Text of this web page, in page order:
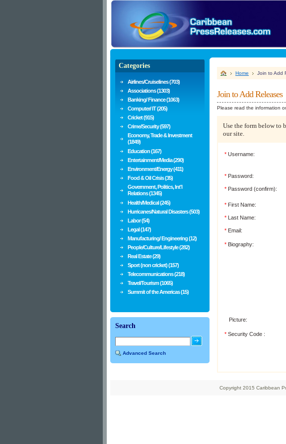
Home Join to Add
Join to Add Releases
Please read the information
Use the form below to
our site.
* Username:
* Password:
* Password (confirm):
* First Name:
* Last Name:
* Email:
* Biography:
Picture:
* Security Code :
Categories
Airlines/Cruiselines (703)
Associations (1303)
Banking/ Finance (1063)
Computer/ IT (205)
Cricket (915)
Crime/Security (597)
Economy, Trade & Investment
(1849)
Education (167)
Entertainment/Media (290)
Environment/Energy (411)
Food & Oil Crisis (35)
Government, Politics, Int'l
Relations (1345)
Health/Medical (245)
Hurricanes/Natural Disasters (503)
Labor (54)
Legal (147)
Manufacturing/ Engineering (12)
People/Culture/Lifestyle (282)
Real Estate (29)
Sport (non cricket) (157)
Telecommunications (218)
Travel/Tourism (1065)
Summit of the Americas (15)
Search
Advanced Search
Copyright 2015 Caribbean